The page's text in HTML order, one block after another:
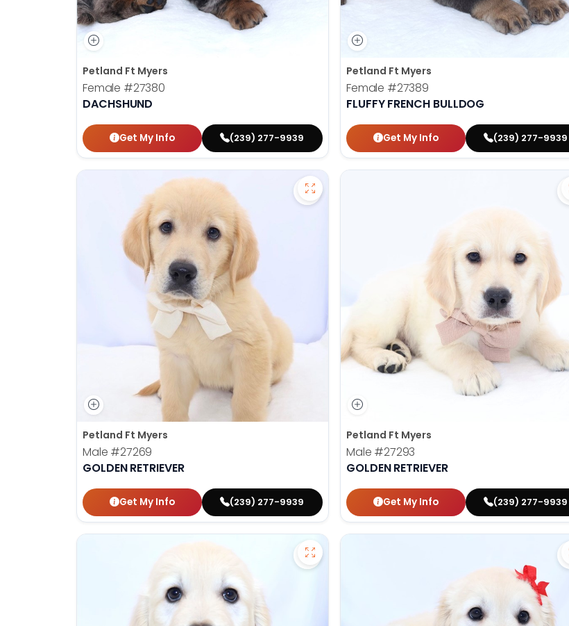
Petland Ft Myers
Female #27380
DACHSHUND
Get My Info (239) 277-9939
Petland Ft Myers
Female #27389
FLUFFY FRENCH BULLDOG
Get My Info (239) 277-9939
Save Golden Retriever - 27269 to favorites
Petland Ft Myers
Male #27269
GOLDEN RETRIEVER
Get My Info (239) 277-9939
Petland Ft Myers
Male #27293
GOLDEN RETRIEVER
Get My Info (239) 277-9939
Save Golden Retriever - 27366 to favorites